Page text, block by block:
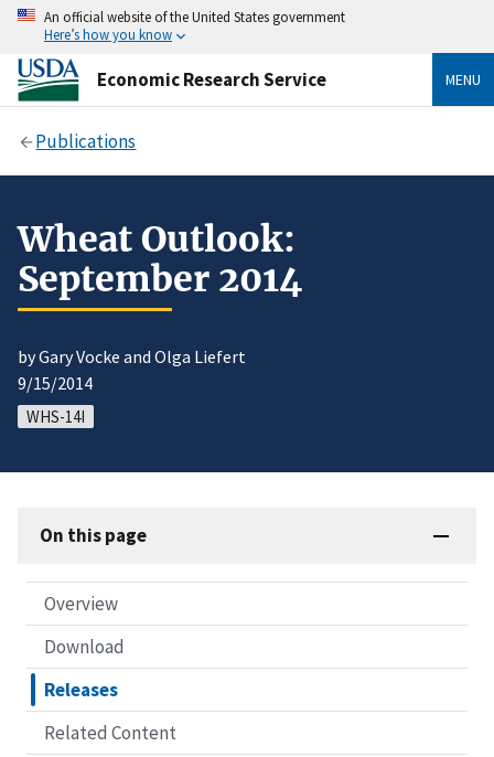
An official website of the United States government
Here’s how you know
Economic Research Service MENU
Publications
Wheat Outlook:
September 2014
by Gary Vocke and Olga Liefert
9/15/2014
WHS-14I
On this page
Overview
Download
Releases
Related Content